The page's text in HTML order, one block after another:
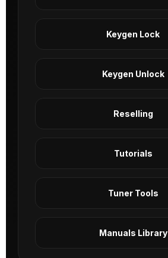
Keygen Lock
Keygen Unlock
Reselling
Tutorials
Tuner Tools
Manuals Library